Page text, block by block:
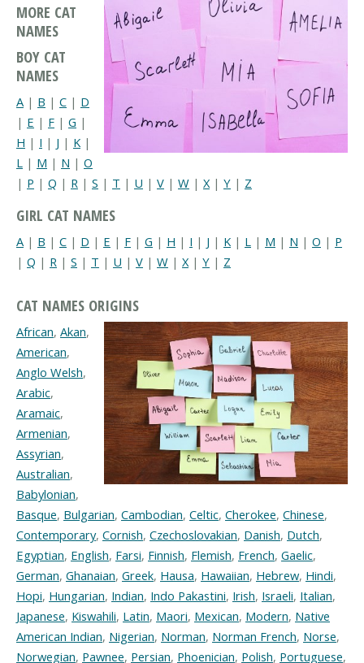
MORE CAT
NAMES
BOY CAT
NAMES
A | B | C | D
| E | F | G |
H | I | J | K |
L | M | N | O
| P | Q | R | S | T | U | V | W | X| Y | Z
GIRL CAT NAMES
A | B | C | D | E | F | G | H | I | J | K | L | M | N | O | P
| Q | R | S | T | U | V | W | X | Y | Z
CAT NAMES ORIGINS
African, Akan,
American,
Anglo Welsh,
Arabic,
Aramaic,
Armenian,
Assyrian,
Australian,
Babylonian,
Basque, Bulgarian, Cambodian, Celtic, Cherokee, Chinese,
Contemporary, Cornish, Czechoslovakian, Danish, Dutch,
Egyptian, English, Farsi, Finnish, Flemish, French, Gaelic,
German, Ghanaian, Greek, Hausa, Hawaiian, Hebrew, Hindi,
Hopi, Hungarian, Indian, Indo Pakastini, Irish, Israeli, Italian,
Japanese, Kiswahili, Latin, Maori, Mexican, Modern, Native
American Indian, Nigerian, Norman, Norman French, Norse,
Norwegian, Pawnee, Persian, Phoenician, Polish, Portuguese,